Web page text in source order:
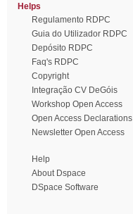
Helps
Regulamento RDPC
Guia do Utilizador RDPC
Depósito RDPC
Faq's RDPC
Copyright
Integração CV DeGóis
Workshop Open Access
Open Access Declarations
Newsletter Open Access
Help
About Dspace
DSpace Software